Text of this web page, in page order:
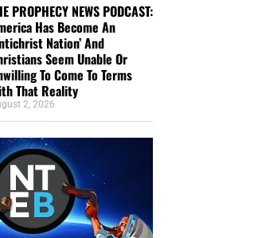
PROPHECY NEWS PODCAST:
Has Become An
Nation’ And
Seem Unable Or
To Come To Terms
That Reality
2, 2026